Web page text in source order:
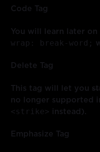
Code Tag
You will learn later
wrap: break-word;
Delete Tag
This tag will let you
no longer supported
<strike> instead).
Emphasize Tag